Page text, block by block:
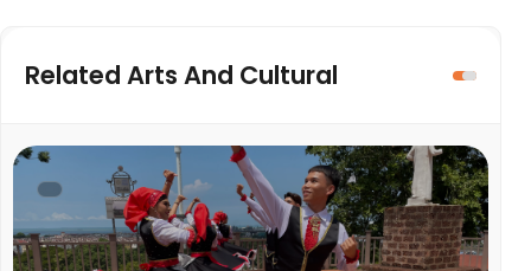
Related Arts And Cultural